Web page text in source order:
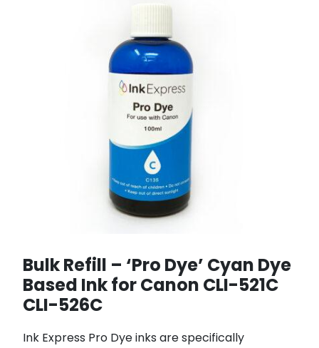
Bulk Refill – ‘Pro Dye’ Cyan Dye
Based Ink for Canon CLI-521C
CLI-526C
Ink Express Pro Dye inks are specifically